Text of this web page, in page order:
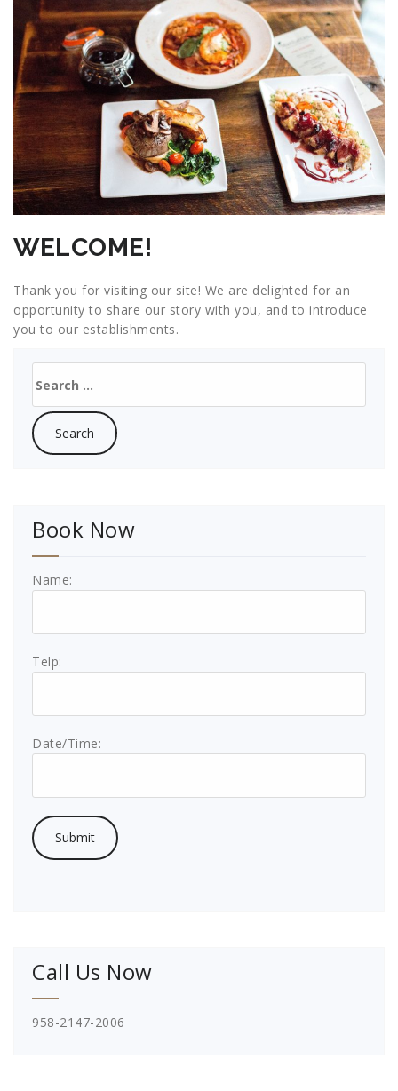
WELCOME!
Thank you for visiting our site! We are delighted for an
opportunity to share our story with you, and to introduce
you to our establishments.
for:
Book Now
Name:
Telp:
Date/Time:
Call Us Now
958-2147-2006